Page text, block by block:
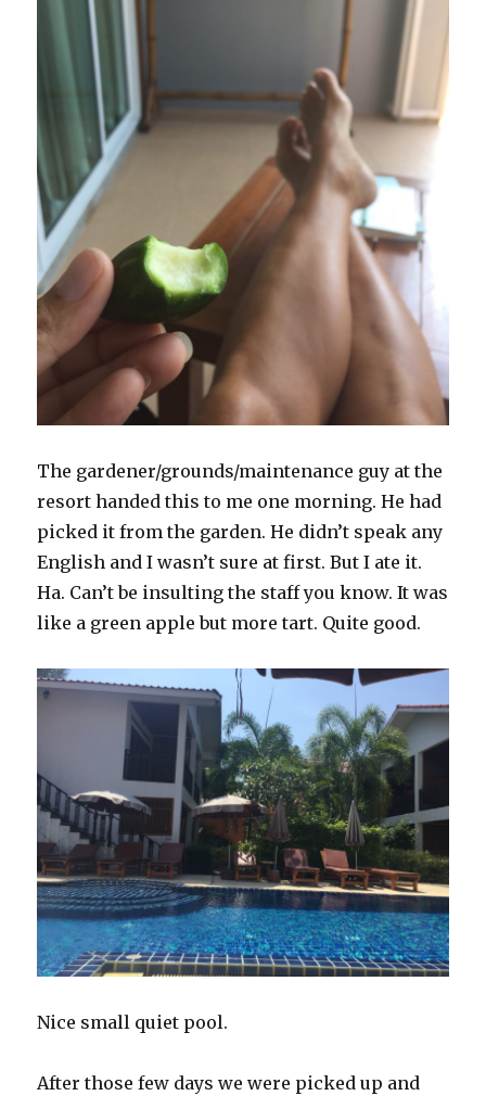
The gardener/grounds/maintenance guy at the
resort handed this to me one morning. He had
picked it from the garden. He didn’t speak any
English and I wasn’t sure at first. But I ate it.
Ha. Can’t be insulting the staff you know. It was
like a green apple but more tart. Quite good.
Nice small quiet pool.
After those few days we were picked up and